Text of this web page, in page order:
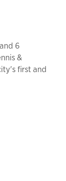
6
&
first and